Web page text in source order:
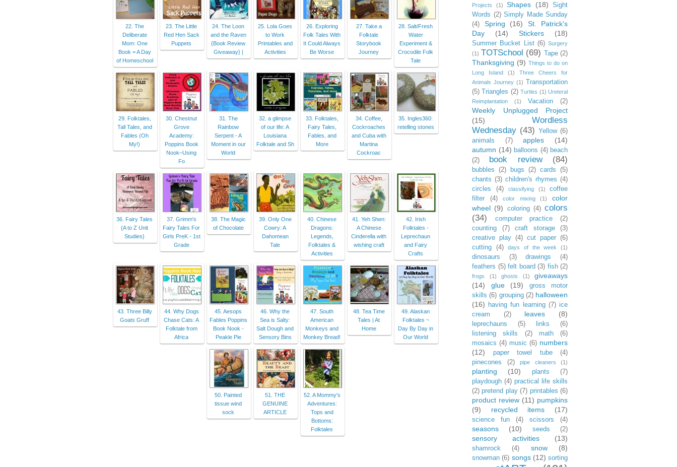
22. The
Deliberate
Mom: One
Book = A Day
of Homeschool
23. The Little
Red Hen Sack
Puppets
24. The Loon
and the Raven
{Book Review
Giveaway} |
25. Lola Goes
to Work
Printables and
Activities
26. Exploring
Folk Tales With
It Could Always
Be Worse
27. Take a
Folktale
Storybook
Journey
28. Salt/Fresh
Water
Experiment &
Crocodile Folk
Tale
29. Folktales,
Tall Tales, and
Fables (Oh
My!)
30. Chestnut
Grove
Academy:
Poppins Book
Nook–Using
Fo
31. The
Rainbow
Serpent - A
Moment in our
World
32. a glimpse
of our life: A
Louisiana
Folktale and Sh
33. Folktales,
Fairy Tales,
Fables, and
More
34. Coffee,
Cockroaches
and Cuba with
Martina
Cockroac
35. Ingles360:
retelling stones
36. Fairy Tales
{A to Z Unit
Studies}
37. Grimm's
Fairy Tales For
Girls PreK - 1st
Grade
38. The Magic
of Chocolate
39. Only One
Cowry: A
Dahomean
Tale
40. Chinese
Dragons:
Legends,
Folktales &
Activities
41. Yeh Shen:
A Chinese
Cinderella with
wishing craft
42. Irish
Folktales -
Leprechaun
and Fairy
Crafts
43. Three Billy
Goats Gruff
44. Why Dogs
Chase Cats: A
Folktale from
Africa
45. Aesops
Fables Poppins
Book Nook -
Peakle Pie
46. Why the
Sea is Salty:
Salt Dough and
Sensory Bins
47. South
American
Monkeys and
Monkey Bread!
48. Tea Time
Tales | At
Home
49. Alaskan
Folktales ~
Day By Day in
Our World
50. Painted
tissue wind
sock
51. THE
GENUINE
ARTICLE
52. A Mommy's
Adventures:
Tops and
Bottoms:
Folktales
Projects
(1) Shapes (18)
Sight
Words (2) Simply Made Sunday
(4)
Spring (16)
St. Patrick's
Day
(14) Stickers (18)
Summer Bucket List (6) Surgery
(1) TOTSchool (69) Tape (2)
Thanksgiving (9) Things to do on
Long Island
(1)
Three Cheers for
Animals Journey (1)
Transportation
(5)
Triangles (2) Turtles (1) Ureteral
Reimplantation
(1) Vacation (2)
Weekly Unplugged Project
(15)
Wordless
Wednesday (43) Yellow (6)
animals
(7) apples
(14)
autumn (14) balloons (4) beach
(2)
book review (84)
bubbles (2) bugs (2) cards
(5)
chants (3) children's rhymes (4)
circles
(4) classifying (1)
coffee
filter
(4) color mixing (1)
color
wheel (9) coloring (4) colors
(34)
computer practice
(2)
counting
(7) craft storage
(3)
creative play
(4) cut paper
(6)
cutting
(4) days of the week (1)
dinosaurs (3) drawings
(4)
feathers (5) felt board (3) fish (2)
frogs (1) ghosts (1)
giveaways
(14)
glue (19)
gross motor
skills (6) grouping (2) halloween
(16)
having fun learning (7) ice
cream
(2) leaves (8)
leprechauns (5) links
(6)
listening skills
(2) math
(6)
mosaics (4) music (6) numbers
(12)
paper towel tube
(4)
pinecones
(2) pipe cleaners (1)
planting (10) plants
(7)
playdough (4) practical life skills
(2) pretend play (7) printables (6)
product review (11) pumpkins
(9)
recycled items (17)
science fun (4) scissors (4)
seasons (10) seeds (2)
sensory activities (13)
shamrock (4) snow (8)
snowman (6) songs (12) sorting